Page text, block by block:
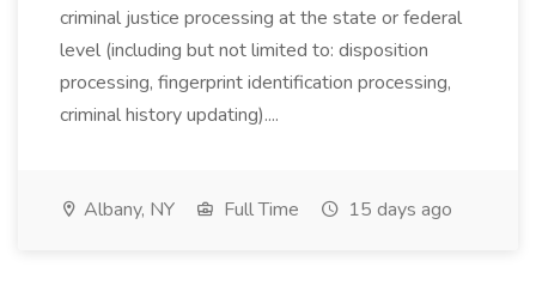
criminal justice processing at the state or federal
level (including but not limited to: disposition
processing, fingerprint identification processing,
criminal history updating)....
Albany, NY Full Time 15 days ago